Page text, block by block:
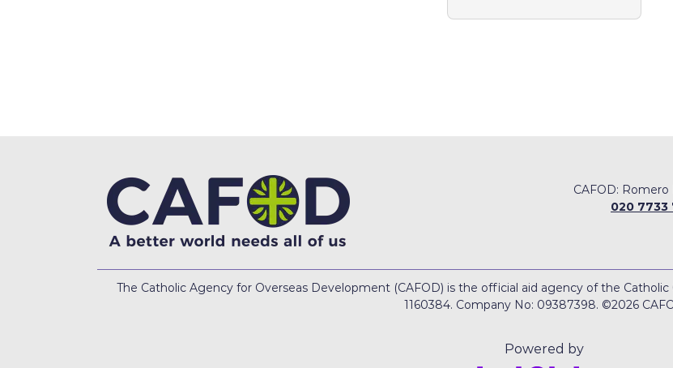
CAFOD:
020 7733
The Catholic Agency for Overseas Development (CAFOD) is the official aid agency of the
1160384. Company No: 09387398. ©2026
Powered by